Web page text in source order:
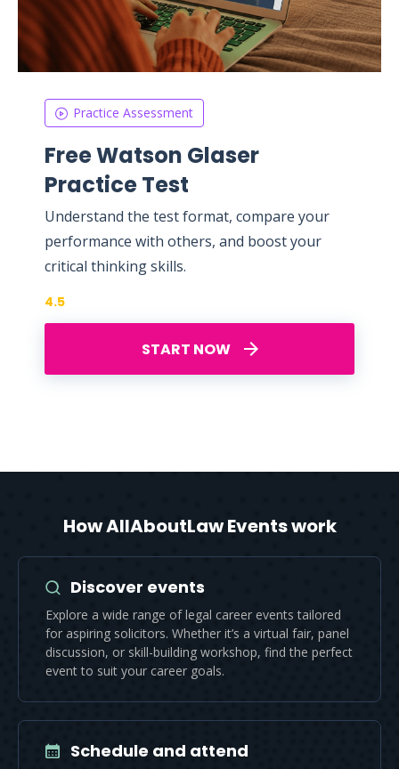
Practice Assessment
Free Watson Glaser
Practice Test
Understand the test format, compare your
performance with others, and boost your
critical thinking skills.
START NOW
4.5
How AllAboutLaw Events work
Discover events
Explore a wide range of legal career events tailored
for aspiring solicitors. Whether it’s a virtual fair, panel
discussion, or skill-building workshop, find the perfect
event to suit your career goals.
Schedule and attend